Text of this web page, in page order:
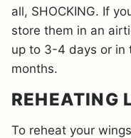
all, SHOCKING. If
store them in an
up to 3-4 days or in
months.
REHEATING
To reheat your